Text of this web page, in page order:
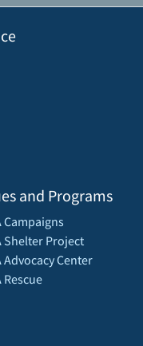
and Programs
Campaigns
Shelter Project
Advocacy Center
Rescue